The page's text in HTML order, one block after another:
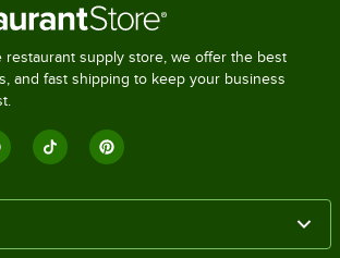
restaurant supply store, we offer the best
and fast shipping to keep your business